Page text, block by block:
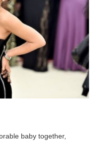
baby together,